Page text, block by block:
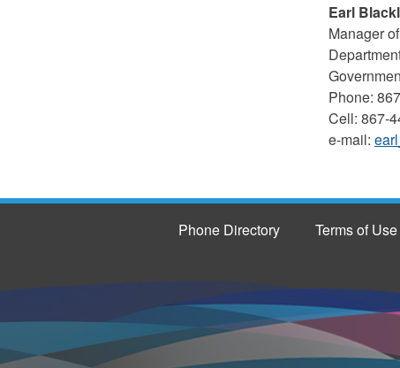
Earl
Manager
Phone:
Cell: 867-
e-mail:
Phone Directory Terms of Use